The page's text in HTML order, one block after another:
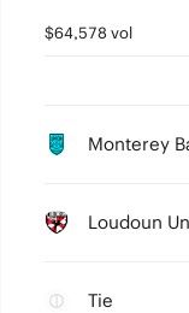
$64,578 vol
Monterey
Loudoun
Tie